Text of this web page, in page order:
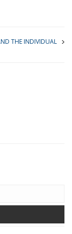
THE INDIVIDUAL